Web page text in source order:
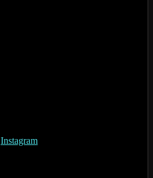
Instagram